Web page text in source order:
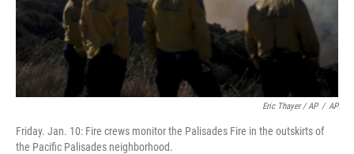
Eric Thayer / AP / AP
Friday. Jan. 10: Fire crews monitor the Palisades Fire in the outskirts of
the Pacific Palisades neighborhood.